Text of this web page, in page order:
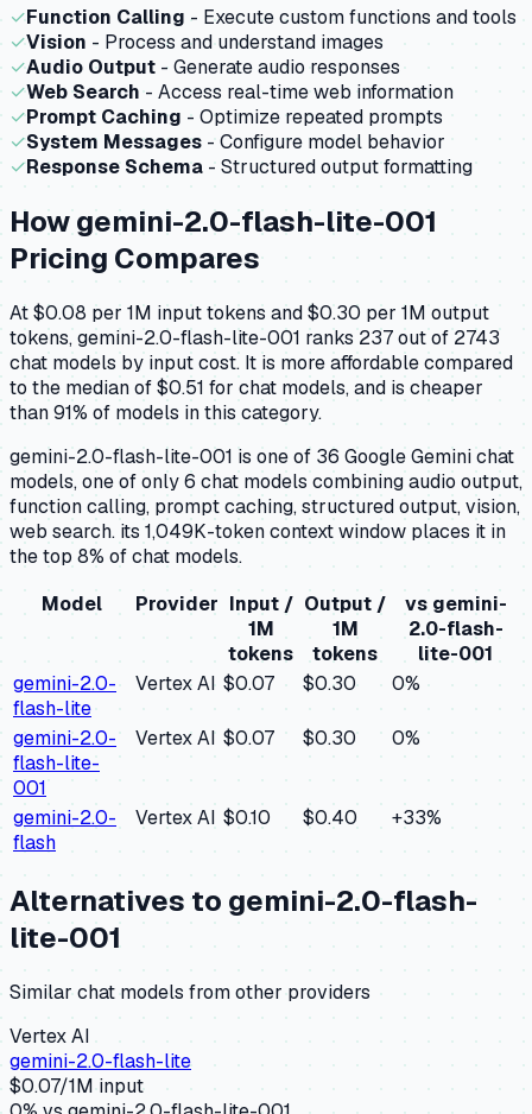
✓Function Calling - Execute custom functions and tools
✓Vision - Process and understand images
✓Audio Output - Generate audio responses
✓Web Search- Access real-time web information
✓Prompt Caching - Optimize repeated prompts
✓System Messages - Configure model behavior
✓Response Schema - Structured output formatting
Howgemini-2.0-flash-lite-001
Pricing Compares
At $0.08 per 1M input tokens and $0.30 per 1M output
tokens, gemini-2.0-flash-lite-001 ranks 237 out of 2743
chat models by input cost. It is more affordable compared
to the median of $0.51 for chat models, and is cheaper
than 91% of models in this category.
gemini-2.0-flash-lite-001 is one of 36 Google Gemini chat
models, one of only 6 chat models combining audio output,
function calling, prompt caching, structured output, vision,
web search. its 1,049K-token context window places it in
the top 8% of chat models.
Model
Provider Input /
1M
tokens
Output /
1M
tokens
vs gemini-
2.0-flash-
lite-001
gemini-2.0-
flash-lite
Vertex AI $0.07 $0.30 0%
gemini-2.0-
flash-lite-
001
Vertex AI $0.07 $0.30 0%
gemini-2.0-
flash
Vertex AI $0.10 $0.40 +33%
Alternatives to gemini-2.0-flash-
lite-001
Similarchatmodels from other providers
Vertex AI
gemini-2.0-flash-lite
$0.07/1M input